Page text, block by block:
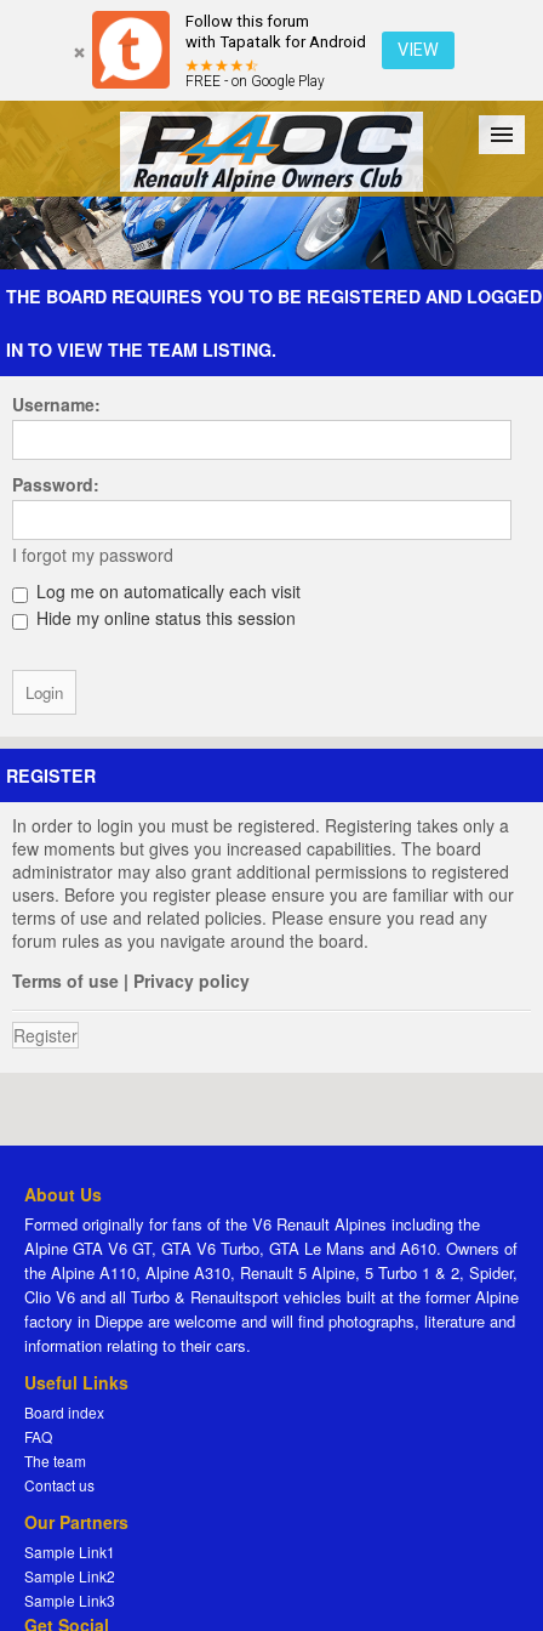
Follow this forum
with Tapatalk for Android
FREE - on Google Play
VIEW
Forum The Cars The Club Galleries Register
THE BOARD REQUIRES YOU TO BE REGISTERED AND LOGGED
IN TO VIEW THE TEAM LISTING.
Username:
Password:
I forgot my password
Log me on automatically each visit
Hide my online status this session
REGISTER
In order to login you must be registered. Registering takes only a
few moments but gives you increased capabilities. The board
administrator may also grant additional permissions to registered
users. Before you register please ensure you are familiar with our
terms of use and related policies. Please ensure you read any
forum rules as you navigate around the board.
Terms of use | Privacy policy
Register
About Us
Formed originally for fans of the V6 Renault Alpines including the
Alpine GTA V6 GT, GTA V6 Turbo, GTA Le Mans and A610. Owners of
the Alpine A110, Alpine A310, Renault 5 Alpine, 5 Turbo 1 & 2, Spider,
Clio V6 and all Turbo & Renaultsport vehicles built at the former Alpine
factory in Dieppe are welcome and will find photographs, literature and
information relating to their cars.
Useful Links
Board index
FAQ
The team
Contact us
Our Partners
Sample Link1
Sample Link2
Sample Link3
Get Social